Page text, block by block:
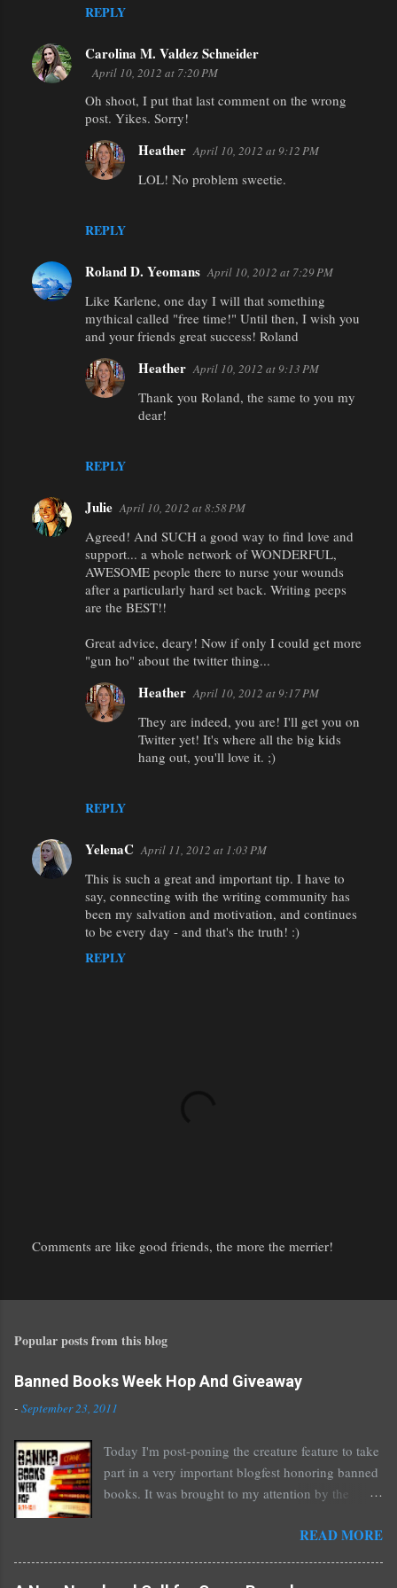
REPLY
Carolina M. Valdez Schneider
April 10, 2012 at 7:20 PM
Oh shoot, I put that last comment on the wrong
post. Yikes. Sorry!
REPLY
Heather April 10, 2012 at 9:12 PM
LOL! No problem sweetie.
Roland D. Yeomans April 10, 2012 at 7:29 PM
Like Karlene, one day I will that something
mythical called "free time!" Until then, I wish you
and your friends great success! Roland
REPLY
Heather April 10, 2012 at 9:13 PM
Thank you Roland, the same to you my
dear!
Julie April 10, 2012 at 8:58 PM
Agreed! And SUCH a good way to find love and
support... a whole network of WONDERFUL,
AWESOME people there to nurse your wounds
after a particularly hard set back. Writing peeps
are the BEST!!
Great advice, deary! Now if only I could get more
"gun ho" about the twitter thing...
REPLY
Heather April 10, 2012 at 9:17 PM
They are indeed, you are! I'll get you on
Twitter yet! It's where all the big kids
hang out, you'll love it. ;)
YelenaC April 11, 2012 at 1:03 PM
This is such a great and important tip. I have to
say, connecting with the writing community has
been my salvation and motivation, and continues
to be every day - and that's the truth! :)
REPLY
s
a
o
m
m
e
n
t
Comments are like good friends, the more the merrier!
Popular posts from this blog
Banned Books Week Hop And Giveaway
- September 23, 2011
Today I'm post-poning the creature feature to take
part in a very important blogfest honoring banned
books. It was brought to my attention by the
Nearly every one of the great Ellen Hopkins's
READ MORE